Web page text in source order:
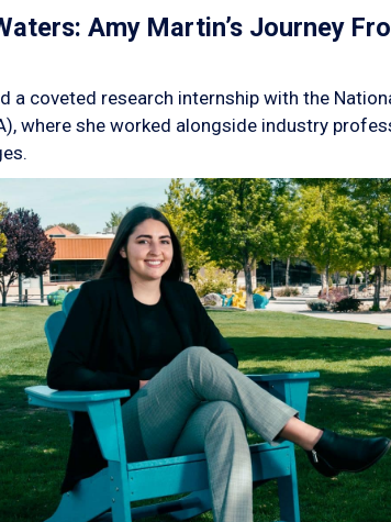
Amy Martin’s Journey
a coveted research internship with the
where she worked alongside industry